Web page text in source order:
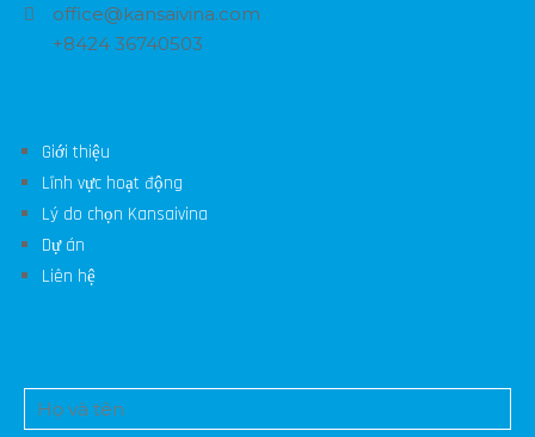
office@kansaivina.com
+8424 36740503
Giới thiệu
Lĩnh vực hoạt động
Lý do chọn Kansaivina
Dự án
Liên hệ